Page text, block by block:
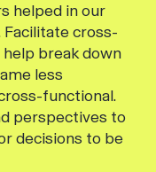
helped in our
cross-
break down
less
functional.
perspectives to
decisions to be